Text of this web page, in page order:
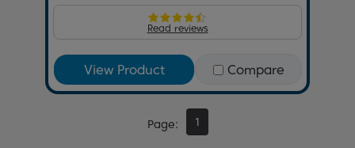
Read reviews
View Product Compare
Page 1